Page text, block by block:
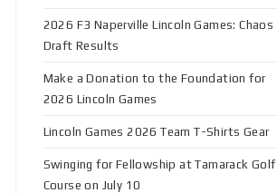
2026 F3 Naperville Lincoln Games: Chaos
Draft Results
Make a Donation to the Foundation for
2026 Lincoln Games
Lincoln Games 2026 Team T-Shirts Gear
Swinging for Fellowship at Tamarack Golf
Course on July 10